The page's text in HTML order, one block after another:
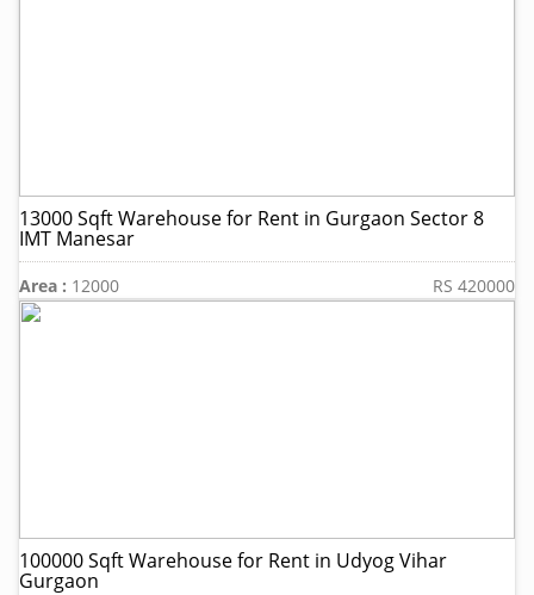
13000 Sqft Warehouse for Rent in Gurgaon Sector 8
IMT Manesar
Area : 12000 RS 420000
100000 Sqft Warehouse for Rent in Udyog Vihar
Gurgaon